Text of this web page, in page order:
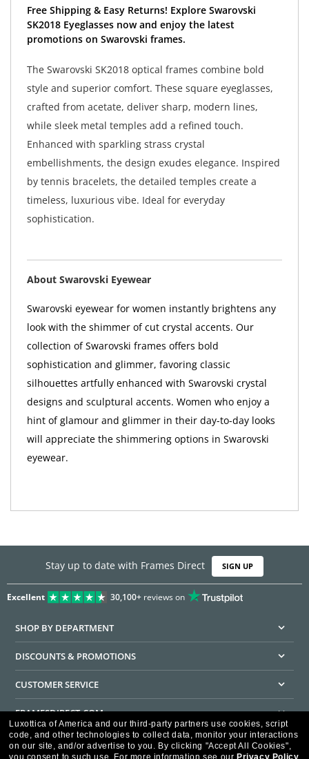
Free Shipping & Easy Returns! Explore Swarovski
SK2018 Eyeglasses now and enjoy the latest
promotions on Swarovski frames.
The Swarovski SK2018 optical frames combine bold
style and superior comfort. These square eyeglasses,
crafted from acetate, deliver sharp, modern lines,
while sleek metal temples add a refined touch.
Enhanced with sparkling strass crystal
embellishments, the design exudes elegance. Inspired
by tennis bracelets, the detailed temples create a
timeless, luxurious vibe. Ideal for everyday
sophistication.
About Swarovski Eyewear
Swarovski eyewear for women instantly brightens any
look with the shimmer of cut crystal accents. Our
collection of Swarovski frames offers bold
sophistication and glimmer, favoring classic
silhouettes artfully enhanced with Swarovski crystal
designs and sculptural accents. Women who enjoy a
hint of glamour and glimmer in their day-to-day looks
will appreciate the shimmering options in Swarovski
eyewear.
Stay up to date with Frames Direct SIGN UP
Excellent 30,100+reviews on
SHOP BY DEPARTMENT
DISCOUNTS & PROMOTIONS
CUSTOMER SERVICE
FRAMESDIRECT.COM
HELPFUL INFORMATION
Luxottica of America and our third-party partners use cookies, script
code, and other technologies to collect data, monitor your interactions
on our site, and/or advertise to you. By clicking "Accept All Cookies",
you consent to such use.
For more information see our Privacy Policy